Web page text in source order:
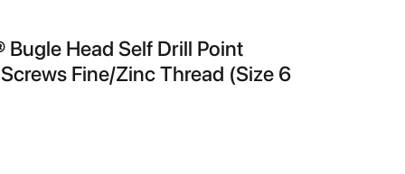
Bugle Head Self Drill Point
Fine/Zinc Thread (Size 6